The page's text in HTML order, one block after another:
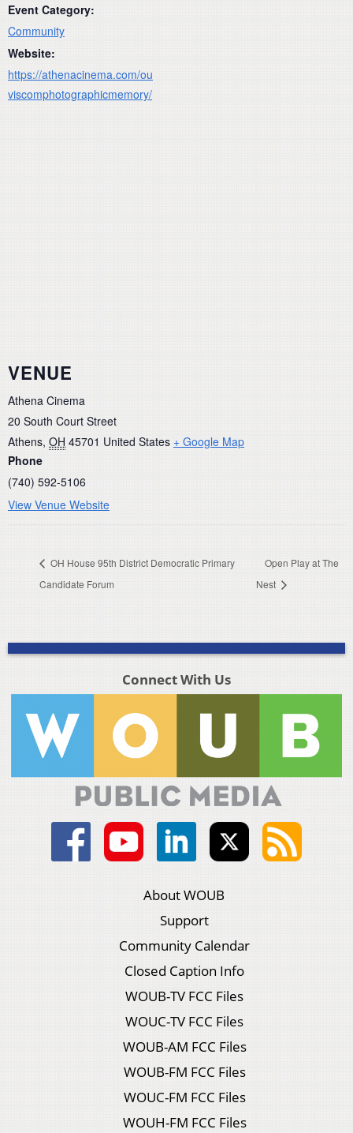
Event Category:
Community
Website:
https://athenacinema.com/ou
viscomphotographicmemory/
VENUE
Athena Cinema
20 South Court Street
Athens, OH 45701 United States + Google Map
Phone
(740) 592-5106
View Venue Website
OH House 95th District Democratic Primary
Candidate Forum
Open Play at The
Nest
Connect With Us
About WOUB
Support
Community Calendar
Closed Caption Info
WOUB-TV FCC Files
WOUC-TV FCC Files
WOUB-AM FCC Files
WOUB-FM FCC Files
WOUC-FM FCC Files
WOUH-FM FCC Files